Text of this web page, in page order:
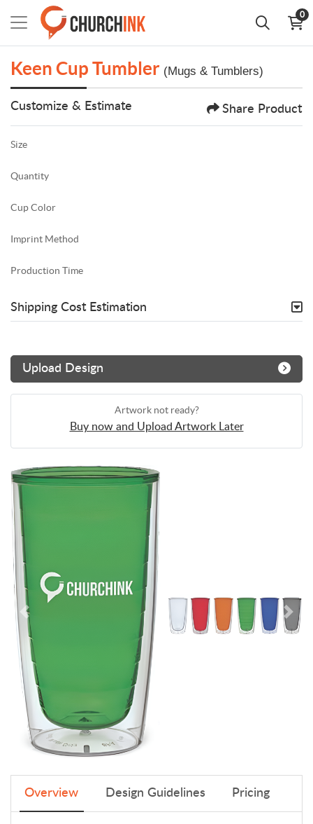
0
Keen Cup Tumbler (Mugs & Tumblers)
Customize & Estimate Share Product
Size
Quantity
Cup Color
Imprint Method
Production Time
Shipping Cost Estimation
Upload Design
Artwork not ready?
Buy now and Upload Artwork Later
Overview Design Guidelines Pricing